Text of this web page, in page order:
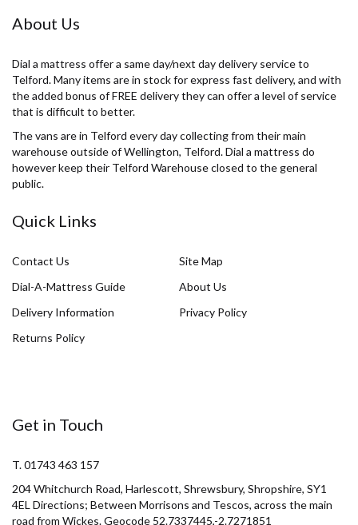
About Us
Dial a mattress offer a same day/next day delivery service to
Telford. Many items are in stock for express fast delivery, and with
the added bonus of FREE delivery they can offer a level of service
that is difficult to better.
The vans are in Telford every day collecting from their main
warehouse outside of Wellington, Telford. Dial a mattress do
however keep their Telford Warehouse closed to the general
public.
Quick Links
Contact Us
Site Map
Dial-A-Mattress Guide
About Us
Delivery Information
Privacy Policy
Returns Policy
Get in Touch
T. 01743 463 157
204 Whitchurch Road, Harlescott, Shrewsbury, Shropshire, SY1
4EL Directions; Between Morrisons and Tescos, across the main
road from Wickes. Geocode 52.7337445,-2.7271851